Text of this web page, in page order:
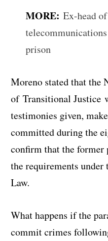
MORE:Ex-head
prison
Moreno stated that the
of Transitional Justice
testimonies given,
committed during the
confirm that the
the requirements under
Law.
What happens if the
commit crimes